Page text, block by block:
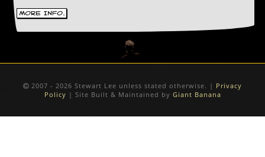
More Info.
2007 - 2026 Stewart Lee unless stated otherwise. | Privacy
Policy | Site Built & Maintained by Giant Banana